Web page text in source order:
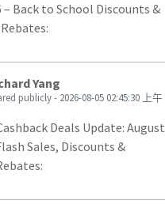
– Back to School Discounts &
Yang
publicly - 2026-08-05 02:45:30 上午
Deals Update: August
Sales, Discounts &